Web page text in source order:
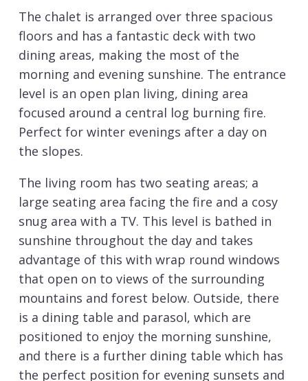
The chalet is arranged over three spacious
floors and has a fantastic deck with two
dining areas, making the most of the
morning and evening sunshine. The entrance
level is an open plan living, dining area
focused around a central log burning fire.
Perfect for winter evenings after a day on
the slopes.
The living room has two seating areas; a
large seating area facing the fire and a cosy
snug area with a TV. This level is bathed in
sunshine throughout the day and takes
advantage of this with wrap round windows
that open on to views of the surrounding
mountains and forest below. Outside, there
is a dining table and parasol, which are
positioned to enjoy the morning sunshine,
and there is a further dining table which has
the perfect position for evening sunsets and